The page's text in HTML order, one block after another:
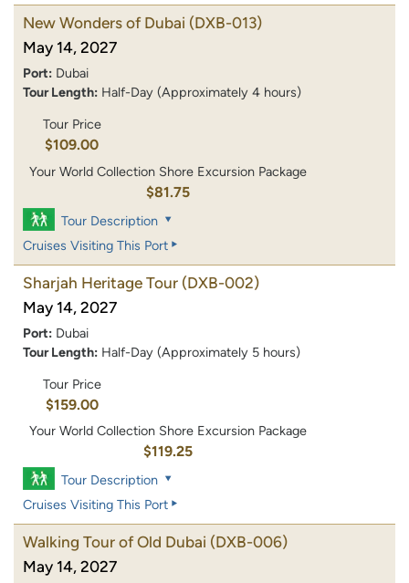
New Wonders of Dubai (DXB-013)
May 14, 2027
Port: Dubai
Tour Length: Half-Day (Approximately 4 hours)
Tour Price
$109.00
Your World Collection Shore Excursion Package
$81.75
Tour Description
Cruises Visiting This Port
Sharjah Heritage Tour (DXB-002)
May 14, 2027
Port: Dubai
Tour Length: Half-Day (Approximately 5 hours)
Tour Price
$159.00
Your World Collection Shore Excursion Package
$119.25
Tour Description
Cruises Visiting This Port
Walking Tour of Old Dubai (DXB-006)
May 14, 2027